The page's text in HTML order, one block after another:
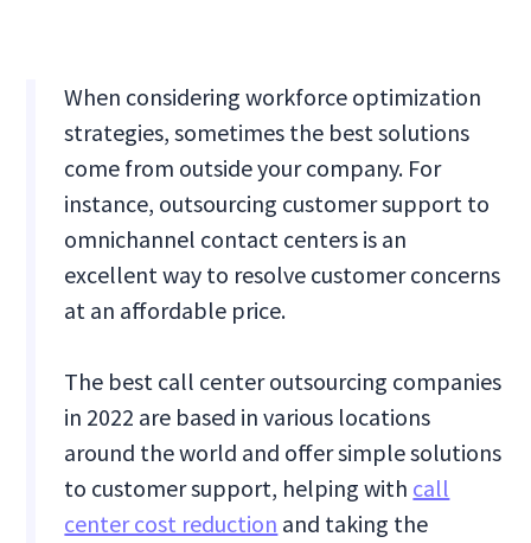
When considering workforce optimization
strategies, sometimes the best solutions
come from outside your company. For
instance, outsourcing customer support to
omnichannel contact centers is an
excellent way to resolve customer concerns
at an affordable price.
The best call center outsourcing companies
in 2022 are based in various locations
around the world and offer simple solutions
to customer support, helping with call
center cost reduction and taking the